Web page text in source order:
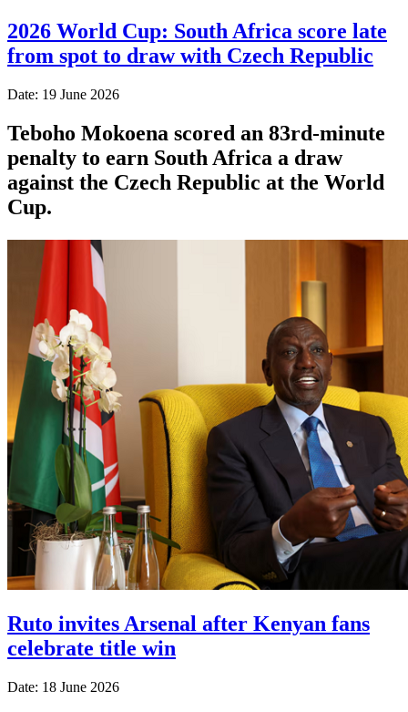
2026 World Cup: South Africa score late
from spot to draw with Czech Republic
Date: 19 June 2026
Teboho Mokoena scored an 83rd-minute
penalty to earn South Africa a draw
against the Czech Republic at the World
Cup.
Ruto invites Arsenal after Kenyan fans
celebrate title win
Date: 18 June 2026